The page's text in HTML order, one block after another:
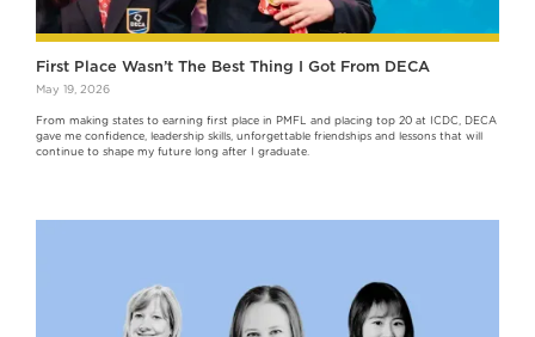
First Place Wasn’t The Best Thing I Got From DECA
May 19, 2026
From making states to earning first place in PMFL and placing top 20 at ICDC, DECA
gave me confidence, leadership skills, unforgettable friendships and lessons that will
continue to shape my future long after I graduate.